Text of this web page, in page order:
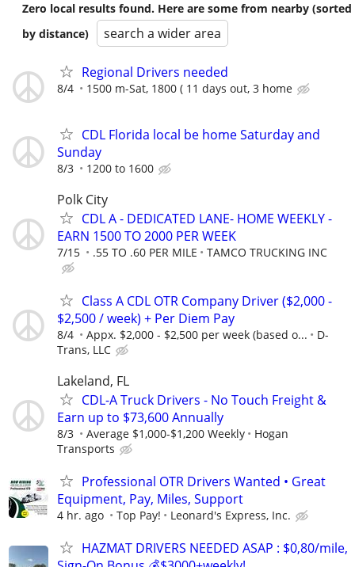
Zero local results found. Here are some from nearby (sorted
by distance)
search a wider area
Regional Drivers needed
8/4 1500 m-Sat, 1800 ( 11 days out, 3 home
CDL Florida local be home Saturday and
Sunday
8/3 1200 to 1600
Polk City
CDL A - DEDICATED LANE- HOME WEEKLY -
EARN 1500 TO 2000 PER WEEK
7/15 .55 TO .60 PER MILE TAMCO TRUCKING INC
Class A CDL OTR Company Driver ($2,000 -
$2,500 / week) + Per Diem Pay
8/4 Appx. $2,000 - $2,500 per week (based o...
D-
Trans, LLC
Lakeland, FL
CDL-A Truck Drivers - No Touch Freight &
Earn up to $73,600 Annually
8/3 Average $1,000-$1,200 Weekly
Hogan
Transports
Professional OTR Drivers Wanted • Great
Equipment, Pay, Miles, Support
4 hr. ago Top Pay! Leonard's Express, Inc.
HAZMAT DRIVERS NEEDED ASAP : $0,80/mile,